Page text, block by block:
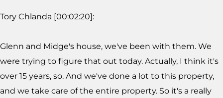
Tory Chlanda [00:02:20]:
Glenn and Midge's house, we've been with them. We
were trying to figure that out today. Actually, I think it's
over 15 years, so. And we've done a lot to this property,
and we take care of the entire property. So it's a really